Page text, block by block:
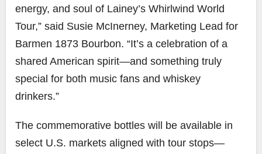
energy, and soul of Lainey’s Whirlwind World
Tour,” said Susie McInerney, Marketing Lead for
Barmen 1873 Bourbon. “It’s a celebration of a
shared American spirit—and something truly
special for both music fans and whiskey
drinkers.”
The commemorative bottles will be available in
select U.S. markets aligned with tour stops—